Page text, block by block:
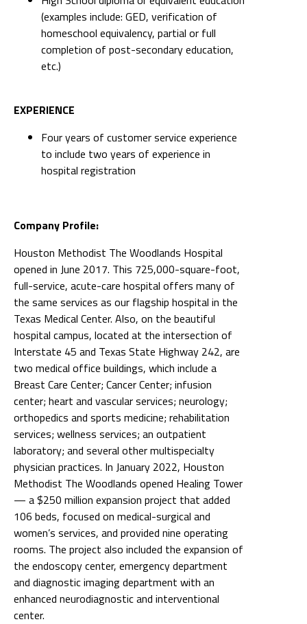
(examples include: GED, verification of
homeschool equivalency, partial or full
completion of post-secondary education,
etc.)
EXPERIENCE
Four years of customer service experience
to include two years of experience in
hospital registration
Company Profile:
Houston Methodist The Woodlands Hospital
opened in June 2017. This 725,000-square-foot,
full-service, acute-care hospital offers many of
the same services as our flagship hospital in the
Texas Medical Center. Also, on the beautiful
hospital campus, located at the intersection of
Interstate 45 and Texas State Highway 242, are
two medical office buildings, which include a
Breast Care Center; Cancer Center; infusion
center; heart and vascular services; neurology;
orthopedics and sports medicine; rehabilitation
services; wellness services; an outpatient
laboratory; and several other multispecialty
physician practices. In January 2022, Houston
Methodist The Woodlands opened Healing Tower
— a $250 million expansion project that added
106 beds, focused on medical-surgical and
women’s services, and provided nine operating
rooms. The project also included the expansion of
the endoscopy center, emergency department
and diagnostic imaging department with an
enhanced neurodiagnostic and interventional
center.